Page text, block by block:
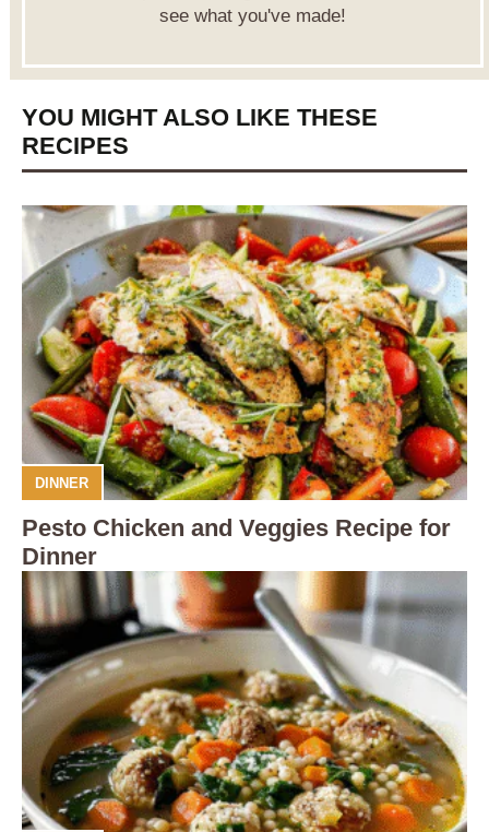
see what you've made!
YOU MIGHT ALSO LIKE THESE
RECIPES
DINNER
Pesto Chicken and Veggies Recipe for
Dinner